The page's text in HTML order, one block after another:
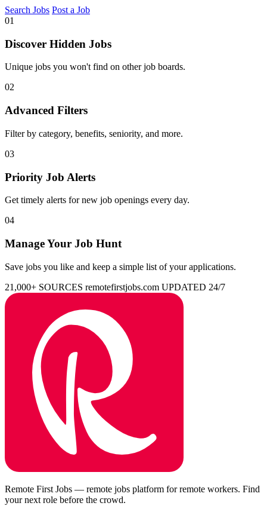
Search Jobs Post a Job
01
Discover Hidden Jobs
Unique jobs you won't find on other job boards.
02
Advanced Filters
Filter by category, benefits, seniority, and more.
03
Priority Job Alerts
Get timely alerts for new job openings every day.
04
Manage Your Job Hunt
Save jobs you like and keep a simple list of your applications.
21,000+ SOURCES remotefirstjobs.com UPDATED 24/7
Remote First Jobs — remote jobs platform for remote workers. Find
your next role before the crowd.